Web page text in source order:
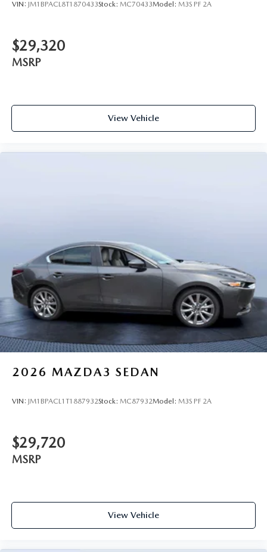
VIN: JM1BPACL8T1870433Stock: MC70433Model: M3S PF 2A
$29,320
MSRP
View Vehicle
2026 MAZDA3 SEDAN
VIN: JM1BPACL1T1887932Stock: MC87932Model: M3S PF 2A
$29,720
MSRP
View Vehicle